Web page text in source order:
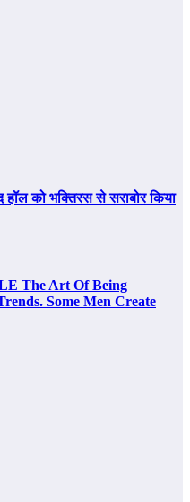
हॉल को भक्तिरस से सराबोर किया
The Art Of Being
Some Men Create